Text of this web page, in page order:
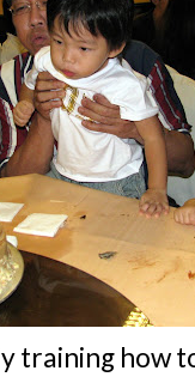
training how